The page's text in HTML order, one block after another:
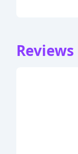
Reviews